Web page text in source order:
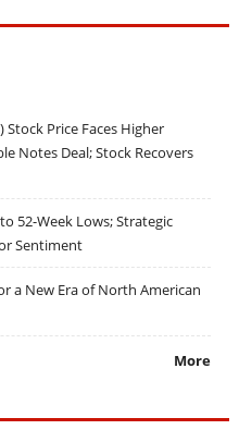
Stock Price Faces Higher
Notes Deal; Stock Recovers
52-Week Lows; Strategic
Sentiment
a New Era of North American
More